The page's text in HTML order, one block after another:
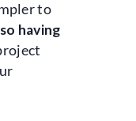
to
having